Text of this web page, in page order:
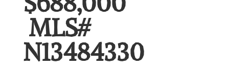
MLS#
N13484330